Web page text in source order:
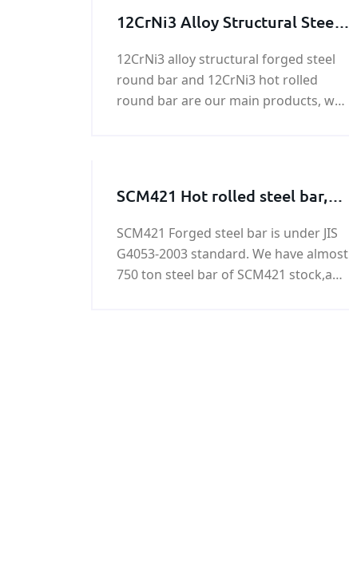
12CrNi3 Alloy Structural Steel
12CrNi3 alloy structural forged steel
round bar and 12CrNi3 hot rolled
round bar are our main products, we
SCM421 Hot rolled steel bar,
SCM421 Forged steel bar is under JIS
G4053-2003 standard. We have almost
750 ton steel bar of SCM421 stock,any